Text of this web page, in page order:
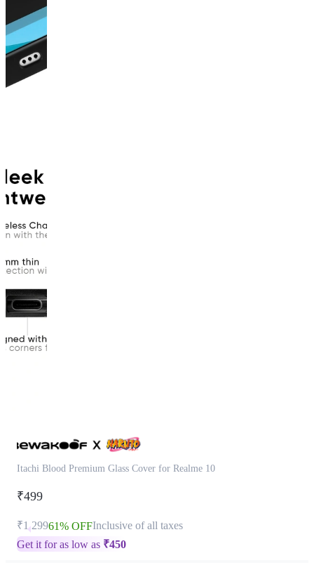
Itachi Blood Premium Glass Cover for Realme 10
₹499
₹1,29961% OFFInclusive of all taxes
Get it for as low as ₹450